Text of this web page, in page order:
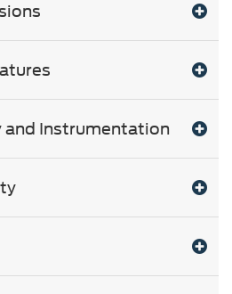
Instrumentation